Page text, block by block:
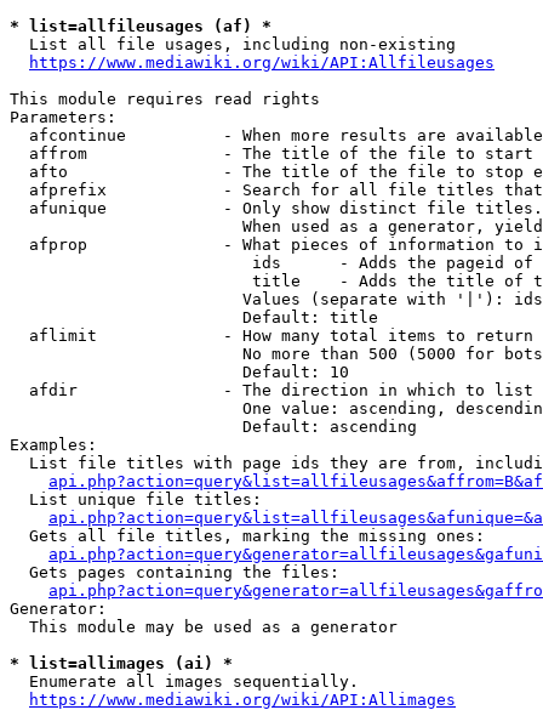
* list=allfileusages (af) *
  List all file usages, including non-existing
https://www.mediawiki.org/wiki/API:Allfileusages
This module requires read rights
Parameters:
afcontinue          - When more results are
affrom              - The title of the file to start
afto                - The title of the file to stop
afprefix            - Search for all file titles
afunique            - Only show distinct file
When used as a generator,
afprop              - What pieces of information to
ids      - Adds the pageid
title    - Adds the title of
Values (separate with '|'):
                        Default: title
  aflimit             - How many total items to return
No more than 500 (5000 for
                        Default: 10
  afdir               - The direction in which to list
One value: ascending,
                        Default: ascending
Examples:
List file titles with page ids they are from,
  List unique file titles:
  Gets all file titles, marking the missing ones:
  Gets pages containing the files:
Generator:
  This module may be used as a generator
* list=allimages (ai) *
  Enumerate all images sequentially.
https://www.mediawiki.org/wiki/API:Allimages